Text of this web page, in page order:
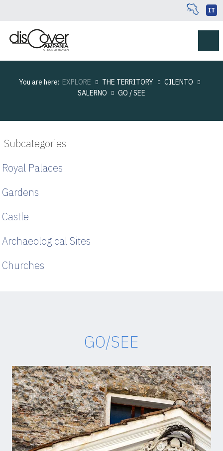
IT
You are here: EXPLORE THE TERRITORY
CILENTO
SALERNO
GO / SEE
Subcategories
Royal Palaces
Gardens
Castle
Archaeological Sites
Churches
GO/SEE